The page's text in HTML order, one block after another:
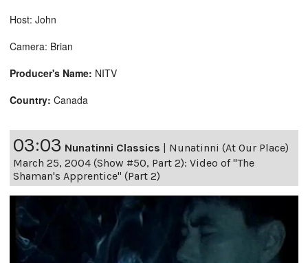
Host: John
Camera: Brian
Producer's Name: NITV
Country: Canada
03:03 Nunatinni Classics | Nunatinni (At Our Place)
March 25, 2004 (Show #50, Part 2): Video of "The
Shaman's Apprentice" (Part 2)